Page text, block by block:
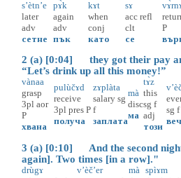
s’ètn’e
later
adv
сетне
pɤ̀k
again
adv
пък
kɤt
when
conj
като
sɤ
acc refl
clt
се
P
2 (a) [0:04] they got their pay
“Let’s drink up all this money!”
vànaa
grasp
3pl aor
P
хвана
pulùčɤd
receive
3pl pres P
получа
zɤplàta
salary sg
f
заплата
mà
disc
ма
tɤ̀z
this
sg f
adj
този
sg f
3 (a) [0:10] And the second
again]. Two times [in a row]."
drùgɤ
v’èč’er
mà
spìɤm